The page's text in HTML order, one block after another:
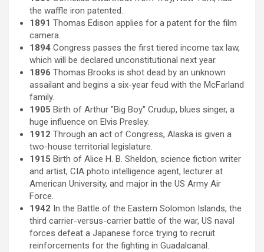
the waffle iron patented.
1891 Thomas Edison applies for a patent for the film
camera.
1894 Congress passes the first tiered income tax law,
which will be declared unconstitutional next year.
1896 Thomas Brooks is shot dead by an unknown
assailant and begins a six-year feud with the McFarland
family.
1905 Birth of Arthur "Big Boy" Crudup, blues singer, a
huge influence on Elvis Presley.
1912 Through an act of Congress, Alaska is given a
two-house territorial legislature.
1915 Birth of Alice H. B. Sheldon, science fiction writer
and artist, CIA photo intelligence agent, lecturer at
American University, and major in the US Army Air
Force.
1942 In the Battle of the Eastern Solomon Islands, the
third carrier-versus-carrier battle of the war, US naval
forces defeat a Japanese force trying to recruit
reinforcements for the fighting in Guadalcanal.